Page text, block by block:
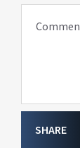
SHARE